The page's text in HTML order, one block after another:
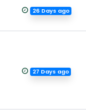
26 Days ago
27 Days ago